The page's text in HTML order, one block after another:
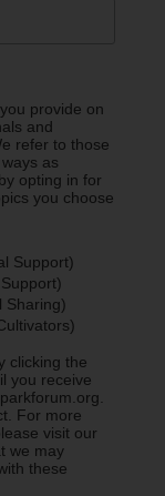
provide on
and
refer to those
as
opting in for
you choose
Support)
Sharing)
clicking the
you receive
For more
visit our
we may
these